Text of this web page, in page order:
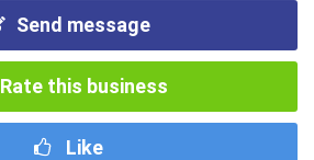
Send message
Rate this business
Like